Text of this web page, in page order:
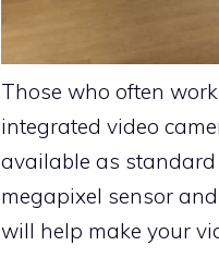
Those who often
integrated video
available as standard
megapixel sensor
will help make your